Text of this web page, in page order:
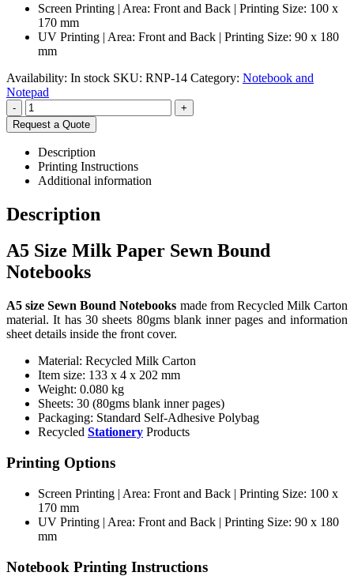
Screen Printing | Area: Front and Back | Printing Size: 100 x
170 mm
UV Printing | Area: Front and Back | Printing Size: 90 x 180
mm
Availability: In stock SKU: RNP-14 Category: Notebook and
Notepad
-
+
Request a Quote
Description
Printing Instructions
Additional information
Description
A5 Size Milk Paper Sewn Bound
Notebooks
A5 size Sewn Bound Notebooks made from Recycled Milk Carton
material. It has 30 sheets 80gms blank inner pages and information
sheet details inside the front cover.
Material: Recycled Milk Carton
Item size: 133 x 4 x 202 mm
Weight: 0.080 kg
Sheets: 30 (80gms blank inner pages)
Packaging: Standard Self-Adhesive Polybag
Recycled Stationery Products
Printing Options
Screen Printing | Area: Front and Back | Printing Size: 100 x
170 mm
UV Printing | Area: Front and Back | Printing Size: 90 x 180
mm
Notebook Printing Instructions